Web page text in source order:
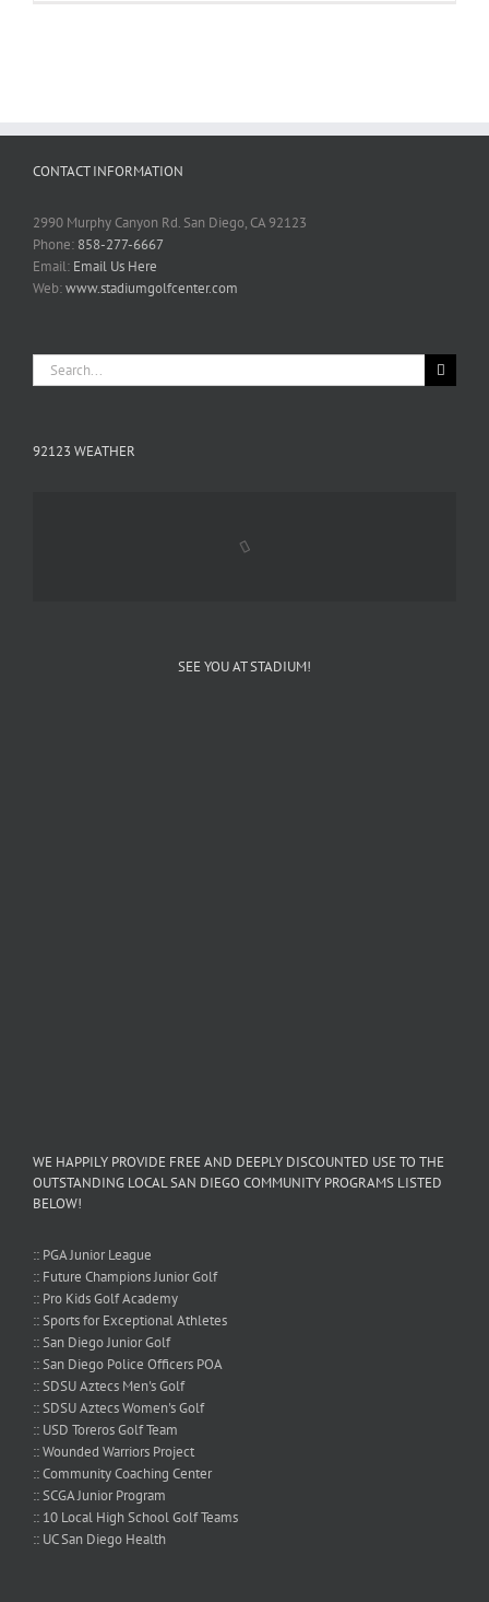
CONTACT INFORMATION
2990 Murphy Canyon Rd. San Diego, CA 92123
Phone: 858-277-6667
Email: Email Us Here
Web:www.stadiumgolfcenter.com
Search
for:
92123 WEATHER
SEE YOU AT STADIUM!
WE HAPPILY PROVIDE FREE AND DEEPLY DISCOUNTED USE TO THE
OUTSTANDING LOCAL SAN DIEGO COMMUNITY PROGRAMS LISTED
BELOW!
:: PGA Junior League
:: Future Champions Junior Golf
:: Pro Kids Golf Academy
:: Sports for Exceptional Athletes
:: San Diego Junior Golf
:: San Diego Police Officers POA
:: SDSU Aztecs Men's Golf
:: SDSU Aztecs Women's Golf
:: USD Toreros Golf Team
:: Wounded Warriors Project
:: Community Coaching Center
:: SCGA Junior Program
:: 10 Local High School Golf Teams
:: UC San Diego Health